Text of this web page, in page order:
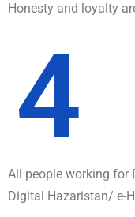
Honesty and loyalty
4
All people working for
Digital Hazaristan/ e-